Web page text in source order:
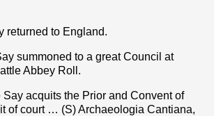
returned to England.
summoned to a great Council at
Abbey Roll.
acquits the Prior and Convent of
of court … (S) Archaeologia Cantiana,